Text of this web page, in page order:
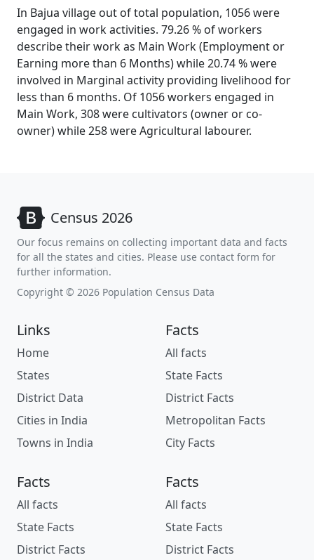
In Bajua village out of total population, 1056 were
engaged in work activities. 79.26 % of workers
describe their work as Main Work (Employment or
Earning more than 6 Months) while 20.74 % were
involved in Marginal activity providing livelihood for
less than 6 months. Of 1056 workers engaged in
Main Work, 308 were cultivators (owner or co-
owner) while 258 were Agricultural labourer.
Census 2026
Our focus remains on collecting important data and facts
for all the states and cities. Please use contact form for
further information.
Copyright © 2026 Population Census Data
Links
Home
States
District Data
Cities in India
Towns in India
Facts
All facts
State Facts
District Facts
Metropolitan Facts
City Facts
Facts
All facts
State Facts
District Facts
Facts
All facts
State Facts
District Facts